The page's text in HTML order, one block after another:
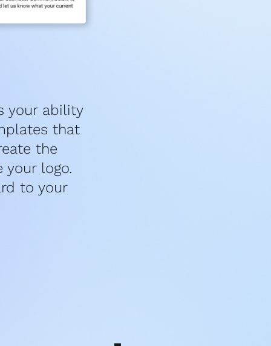
your ability
that
the
logo.
to your